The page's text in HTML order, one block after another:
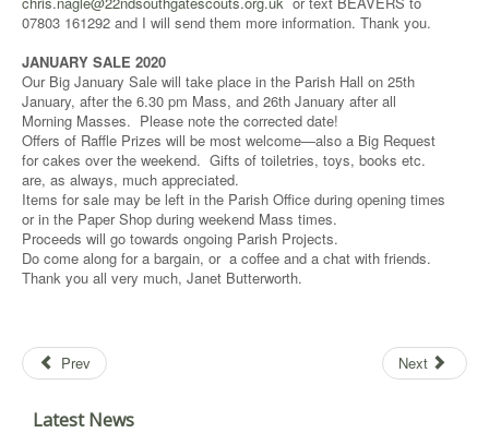
07803 161292 and I will send them more information. Thank you.
JANUARY SALE 2020
Our Big January Sale will take place in the Parish Hall on 25th
January, after the 6.30 pm Mass, and 26th January after all
Morning Masses. Please note the corrected date!
Offers of Raffle Prizes will be most welcome—also a Big Request
for cakes over the weekend. Gifts of toiletries, toys, books etc.
are, as always, much appreciated.
Items for sale may be left in the Parish Office during opening times
or in the Paper Shop during weekend Mass times.
Proceeds will go towards ongoing Parish Projects.
Do come along for a bargain, or a coffee and a chat with friends.
Thank you all very much, Janet Butterworth.
Prev Next
Latest News